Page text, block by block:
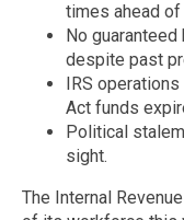
times ahead
No
despite past
IRS
Act funds
Political
sight.
The Internal